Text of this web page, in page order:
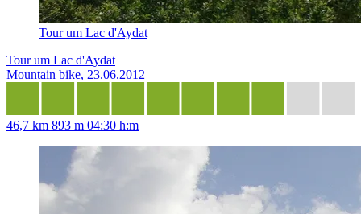
Tour um Lac d'Aydat
Tour um Lac d'Aydat
Mountain bike, 23.06.2012
46,7 km 893 m 04:30 h:m